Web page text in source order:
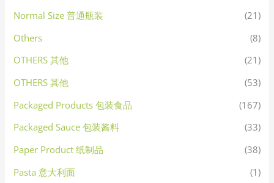
Normal Size 普通瓶装
(21)
Others
(8)
OTHERS 其他
(21)
OTHERS 其他
(53)
Packaged Products 包装食品
(167)
Packaged Sauce 包装酱料
(33)
Paper Product 纸制品
(38)
Pasta 意大利面
(1)